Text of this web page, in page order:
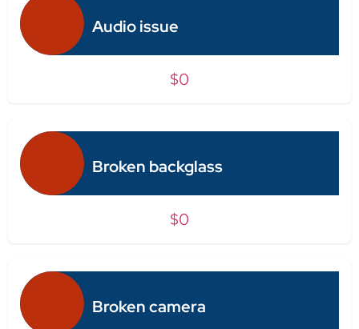
Audio issue
$0
Broken backglass
$0
Broken camera